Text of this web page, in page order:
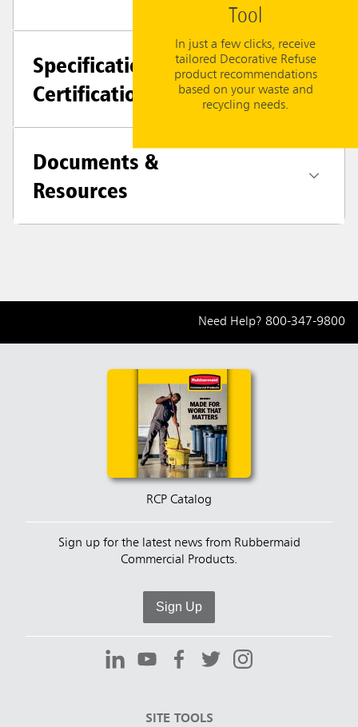
Tool
In just a few clicks, receive
tailored Decorative Refuse
product recommendations
based on your waste and
recycling needs.
Specifications +
Certifications
Documents &
Resources
Need Help? 800-347-9800
RCP Catalog
Sign up for the latest news from Rubbermaid
Commercial Products.
Sign Up
SITE TOOLS